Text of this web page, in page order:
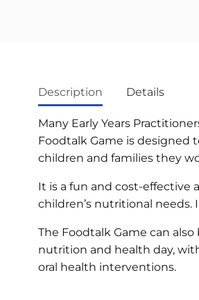
Description Details
Many Early Years
Foodtalk Game is designed
children and families they
It is a fun and cost-
children’s nutritional needs.
The Foodtalk Game can
nutrition and health day,
oral health interventions.